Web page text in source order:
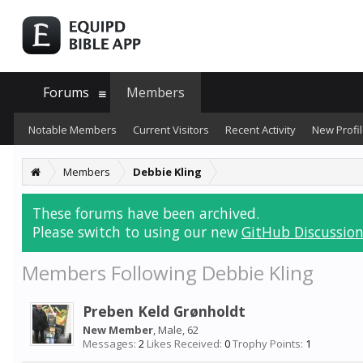
Members Debbie Kling
These forums have been archived.
Please switch to using our new GitHub
Members Following Debbie Kling
Preben Keld Grønholdt
New Member, Male, 62
Messages: 2 Likes Received: 0Trophy Points: 1
Forums Members
Notable Members Current Visitors Recent Activity New